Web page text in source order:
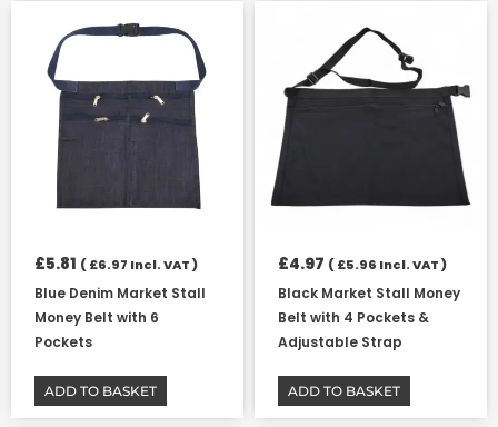
£5.81 (£6.97 Incl. VAT )
Blue Denim Market Stall
Money Belt with 6
Pockets
ADD TO BASKET
£4.97 (£5.96 Incl. VAT )
Black Market Stall Money
Belt with 4 Pockets &
Adjustable Strap
ADD TO BASKET